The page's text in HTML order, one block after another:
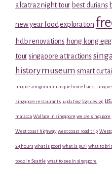
alcatraz night tour best durians
new year food exploration
hdb renovations hong kong
toursingapore attractions
history museum smart
unique amigurumi unique home hacks
singapore restaurants updating logo design
malacca Wallace in singapore we are singapore
West coast highway west coast road trip
24 hours what is poori what is puri what to
to do in Seattle what to see in singapore